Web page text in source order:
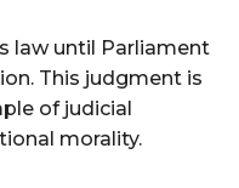
law until Parliament
This judgment is
of judicial
morality.